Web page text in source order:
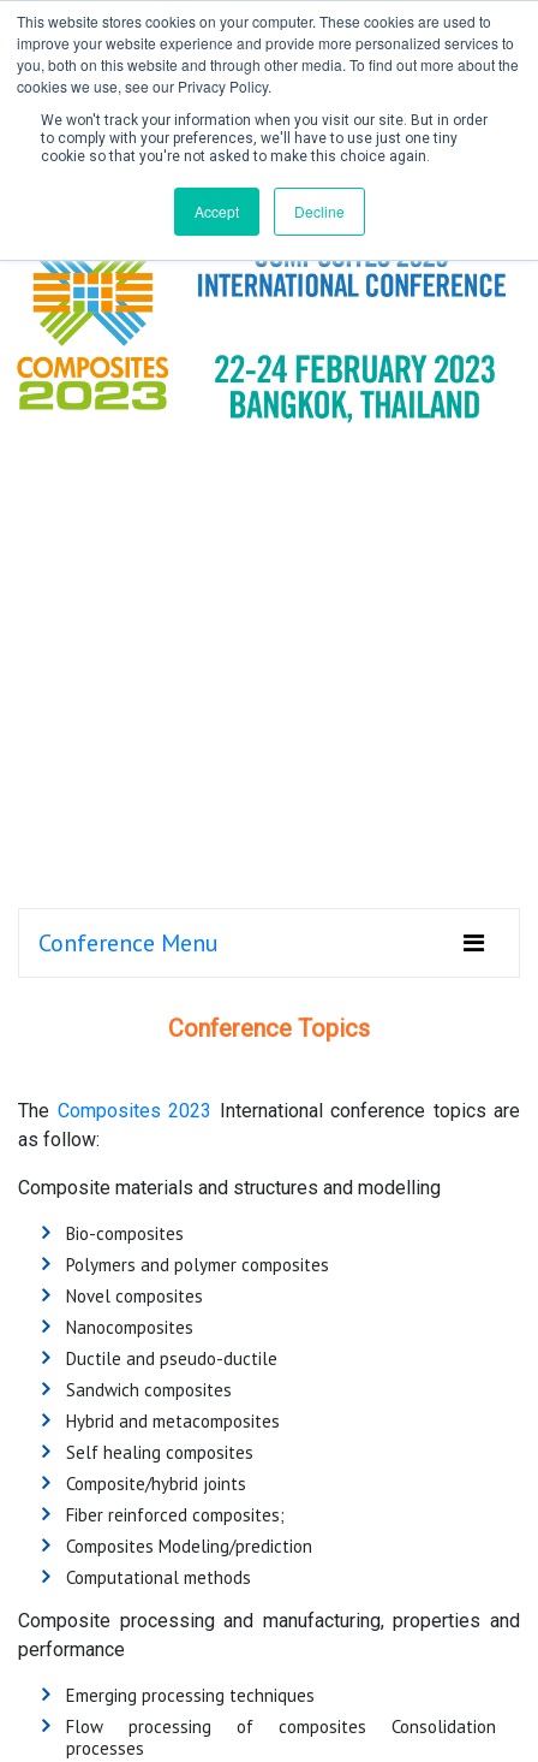
This website stores cookies on your computer. These cookies are used to
improve your website experience and provide more personalized services to
you, both on this website and through other media. To find out more about the
cookies we use, see our Privacy Policy.
We won't track your information when you visit our site. But in order
to comply with your preferences, we'll have to use just one tiny
cookie so that you're not asked to make this choice again.
Accept Decline
Create Account / Login
Conference Menu
Conference Topics
The Composites 2023
International conference topics are
as follow:
Composite materials and structures and modelling
Bio-composites
Polymers and polymer composites
Novel composites
Nanocomposites
Ductile and pseudo-ductile
Sandwich composites
Hybrid and metacomposites
Self healing composites
Composite/hybrid joints
Fiber reinforced composites;
Composites Modeling/prediction
Computational methods
Composite processing and manufacturing, properties and
performance
Emerging processing techniques
Flow processing of composites Consolidation
processes